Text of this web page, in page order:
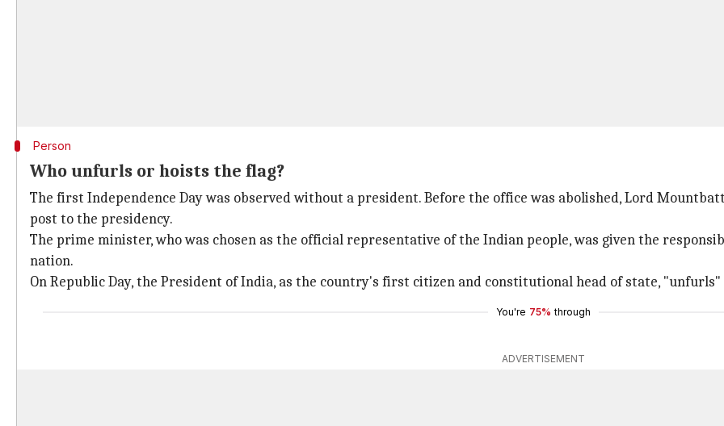
Person
Who unfurls or hoists the flag?
The first Independence Day was observed without a president. Before the office was abolished, Lord
post to the presidency.
The prime minister, who was chosen as the official representative of the Indian people, was given the
nation.
On Republic Day, the President of India, as the country's first citizen and constitutional head of state, "unfurls"
You're 75% through
ADVERTISEMENT